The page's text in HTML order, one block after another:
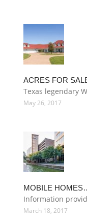
ACRES FOR
Texas legendary
May 26, 2017
MOBILE
Information
March 18, 2017